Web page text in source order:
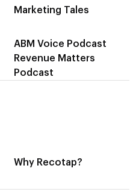
Marketing Tales
ABM Voice Podcast
Revenue Matters
Podcast
Why Recotap?